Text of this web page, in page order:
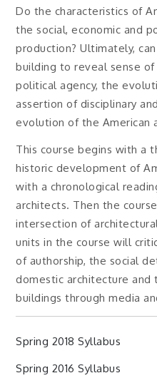
Do the characteristics of
the social, economic and
production? Ultimately,
building to reveal sense
political agency, the
assertion of disciplinary
evolution of the American
This course begins with a
historic development of
with a chronological
architects. Then the
intersection of
units in the course will
of authorship, the social
domestic architecture
buildings through media
Spring 2018 Syllabus
Spring 2016 Syllabus